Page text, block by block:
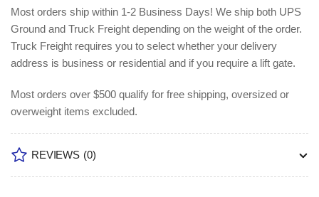
Most orders ship within 1-2 Business Days! We ship both UPS
Ground and Truck Freight depending on the weight of the order.
Truck Freight requires you to select whether your delivery
address is business or residential and if you require a lift gate.
Most orders over $500 qualify for free shipping, oversized or
overweight items excluded.
REVIEWS (0)